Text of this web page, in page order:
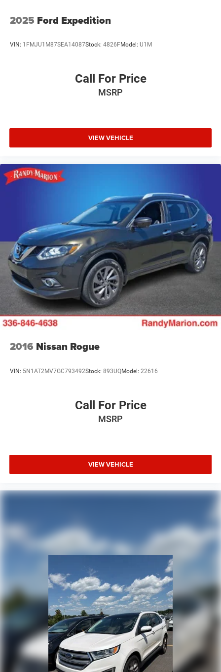
2025 Ford Expedition
VIN: 1FMJU1M87SEA14087Stock: 4826FModel: U1M
Call For Price
MSRP
VIEW VEHICLE
2016 Nissan Rogue
VIN: 5N1AT2MV7GC793492Stock: 893UQModel: 22616
Call For Price
MSRP
VIEW VEHICLE